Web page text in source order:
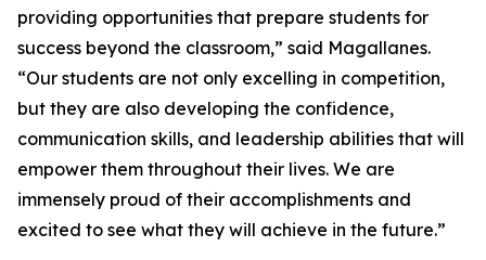
providing opportunities that prepare students for
success beyond the classroom,” said Magallanes.
“Our students are not only excelling in competition,
but they are also developing the confidence,
communication skills, and leadership abilities that will
empower them throughout their lives. We are
immensely proud of their accomplishments and
excited to see what they will achieve in the future.”